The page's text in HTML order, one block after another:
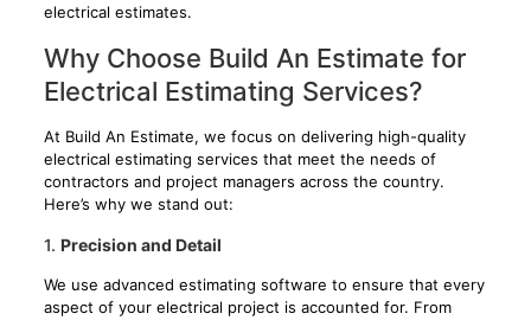
electrical estimates.
Why Choose Build An Estimate for
Electrical Estimating Services?
At Build An Estimate, we focus on delivering high-quality
electrical estimating services that meet the needs of
contractors and project managers across the country.
Here’s why we stand out:
1. Precision and Detail
We use advanced estimating software to ensure that every
aspect of your electrical project is accounted for. From